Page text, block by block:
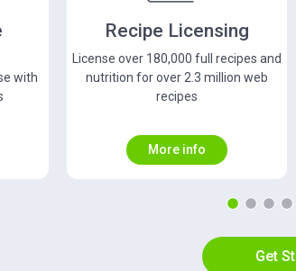
and
web
Nutrition Analysis API
Copy/paste any food recipe and
learn its nutrition details in under a
second
More info
Get